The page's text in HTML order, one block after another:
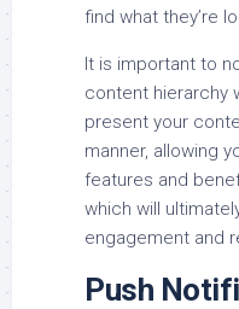
find what they’re
It is important to
content hierarchy
present your
manner, allowing
features and
which will
engagement and
Push